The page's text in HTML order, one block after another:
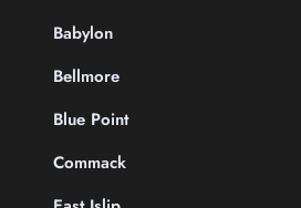
Babylon
Bellmore
Blue Point
Commack